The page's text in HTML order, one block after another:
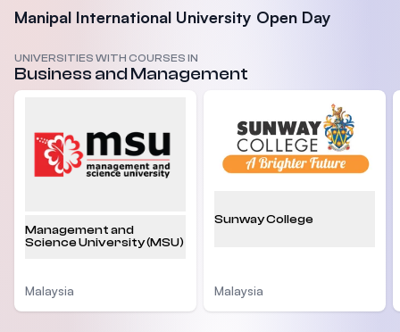
Manipal International University Open Day
UNIVERSITIES WITH COURSES IN
Business and Management
Management and
Science University (MSU)
Malaysia
Sunway College
Malaysia